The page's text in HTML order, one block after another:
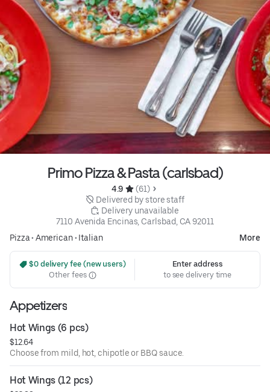
Primo Pizza & Pasta (carlsbad)
4.9
(61)
Delivered by store staff
Delivery unavailable
7110 Avenida Encinas, Carlsbad, CA 92011
Pizza• American• Italian More
$0 delivery fee (new users)
Other fees
Enter address
to see delivery time
Appetizers
Hot Wings (6 pcs)
$12.64
Choose from mild, hot, chipotle or BBQ sauce.
Hot Wings (12 pcs)